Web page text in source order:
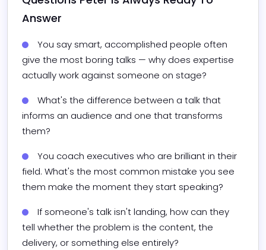
Answer
You say smart, accomplished people often
give the most boring talks — why does expertise
actually work against someone on stage?
What's the difference between a talk that
informs an audience and one that transforms
them?
You coach executives who are brilliant in their
field. What's the most common mistake you see
them make the moment they start speaking?
If someone's talk isn't landing, how can they
tell whether the problem is the content, the
delivery, or something else entirely?